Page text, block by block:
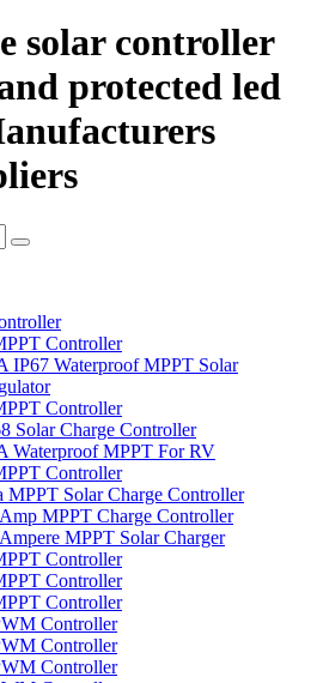
solar controller
protected led
Controller
IP67 Waterproof MPPT Solar
Controller
Solar Charge Controller
Waterproof MPPT For RV
Controller
MPPT Solar Charge Controller
MPPT Charge Controller
MPPT Solar Charger
Controller
Controller
Controller
Controller
Controller
Controller